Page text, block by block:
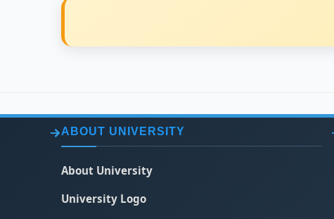
ABOUT UNIVERSITY
About University
University Logo